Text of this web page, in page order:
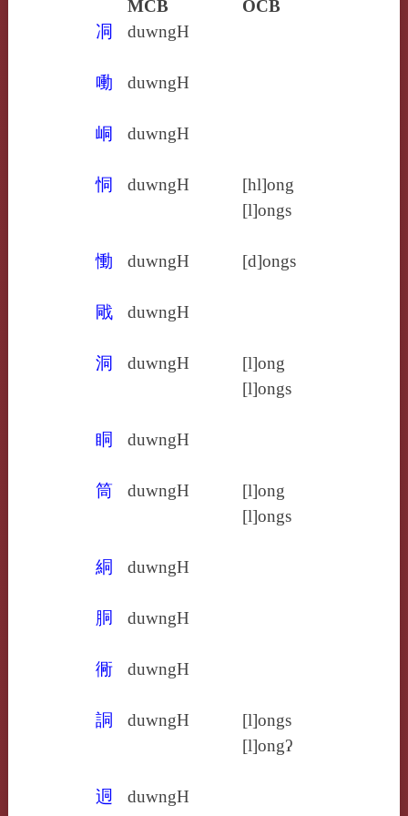
MCB
OCB
㓊
duwngH
㗢 duwngH
峒 duwngH
恫 duwngH
[hl]ong
[l]ongs
慟 duwngH [d]ongs
戙 duwngH
洞 duwngH
[l]ong
[l]ongs
眮 duwngH
筒 duwngH
[l]ong
[l]ongs
絧 duwngH
胴 duwngH
衕 duwngH
詷 duwngH
[l]ongs
[l]ongʔ
迵 duwngH